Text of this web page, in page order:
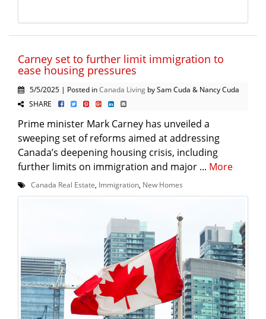
Carney set to further limit immigration to
ease housing pressures
5/5/2025 | Posted inCanada Living by Sam Cuda & Nancy Cuda
SHARE
Prime minister Mark Carney has unveiled a
sweeping set of reforms aimed at addressing
Canada’s deepening housing crisis, including
further limits on immigration and major ... More
Canada Real Estate Immigration New Homes